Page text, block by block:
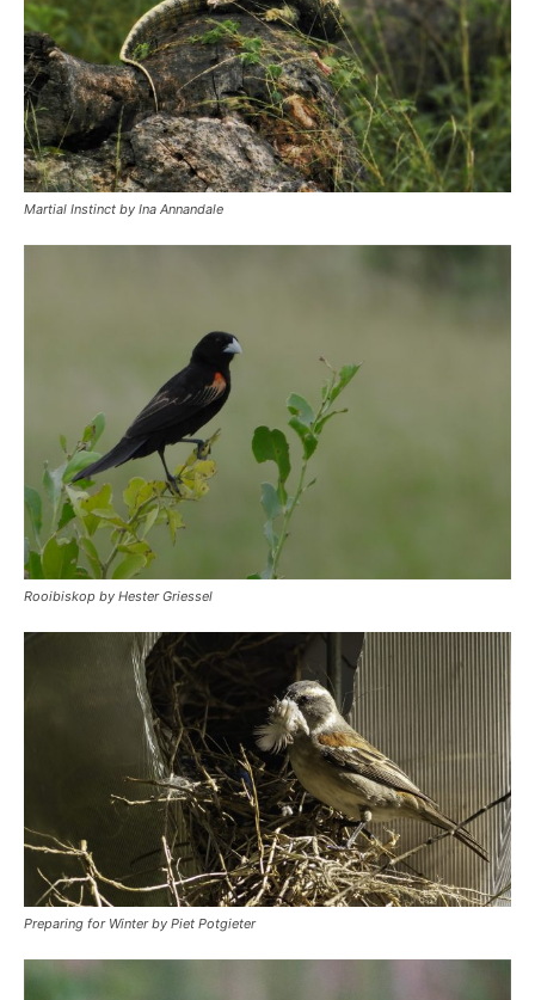
Martial Instinct by Ina Annandale
Rooibiskop by Hester Griessel
Preparing for Winter by Piet Potgieter